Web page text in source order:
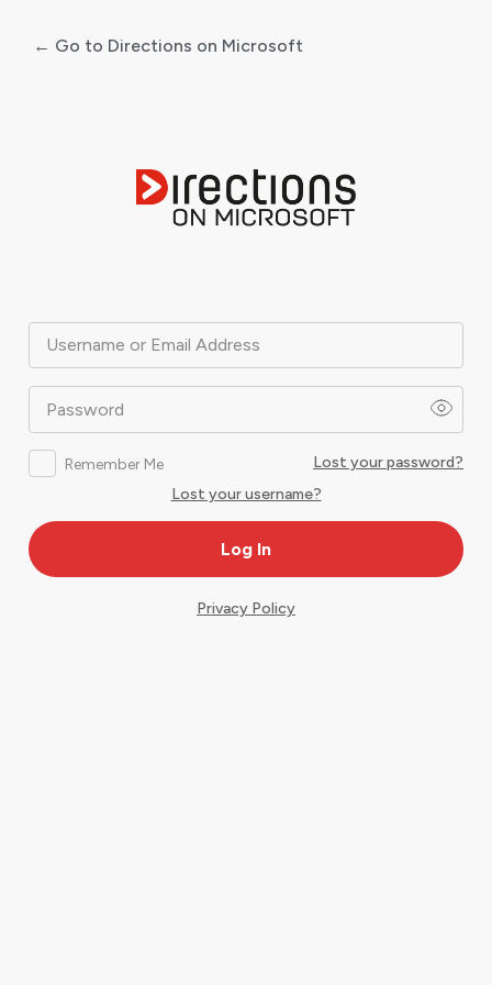
Username or Email Address
Password
Remember Me
Lost your password?
Lost your username?
← Go to Directions on Microsoft
Privacy Policy